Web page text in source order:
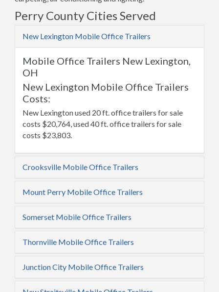
Perry County Cities Served
New Lexington Mobile Office Trailers
Mobile Office Trailers New Lexington,
OH
New Lexington Mobile Office Trailers
Costs:
New Lexington used 20 ft. office trailers for sale
costs $20,764, used 40 ft. office trailers for sale
costs $23,803.
Crooksville Mobile Office Trailers
Mount Perry Mobile Office Trailers
Somerset Mobile Office Trailers
Thornville Mobile Office Trailers
Junction City Mobile Office Trailers